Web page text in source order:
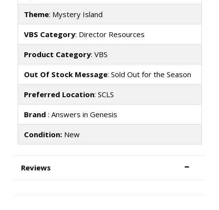
Theme: Mystery Island
VBS Category: Director Resources
Product Category: VBS
Out Of Stock Message: Sold Out for the Season
Preferred Location: SCLS
Brand : Answers in Genesis
Condition:New
Reviews